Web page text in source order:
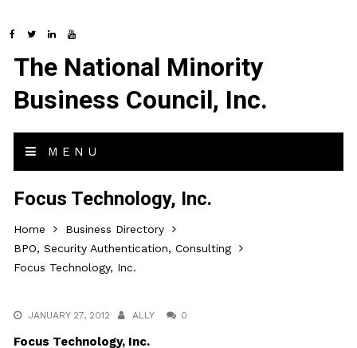
The National Minority
Business Council, Inc.
MENU
Focus Technology, Inc.
Home
Business Directory
BPO, Security Authentication, Consulting
Focus Technology, Inc.
JANUARY 27, 2012 ALLY 0
Focus Technology, Inc.